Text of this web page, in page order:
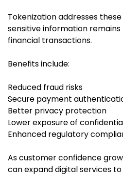
Tokenization addresses
sensitive information
financial transactions.
Benefits include:
Reduced fraud risks
Secure payment
Better privacy protection
Lower exposure of
Enhanced regulatory
As customer confidence
can expand digital services